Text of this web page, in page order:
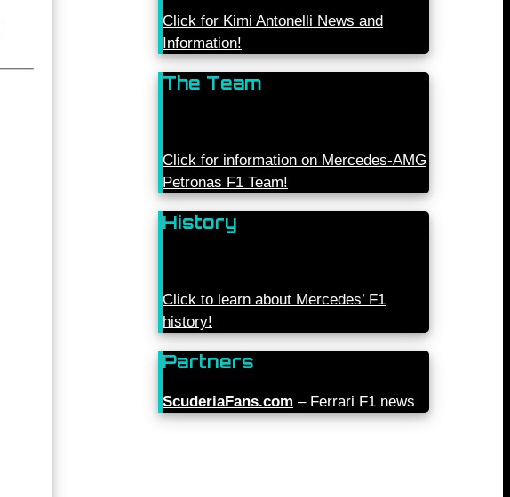
Click for Kimi Antonelli News and
Information!
The Team
Click for information on Mercedes-AMG
Petronas F1 Team!
History
Click to learn about Mercedes’ F1
history!
Partners
ScuderiaFans.com – Ferrari F1 news